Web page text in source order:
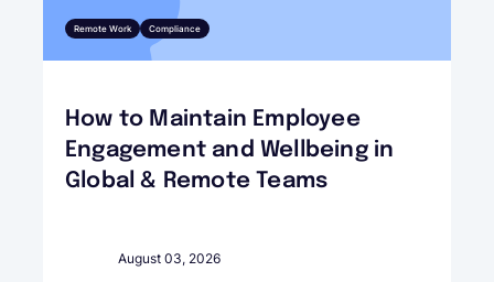
Remote Work Compliance
How to Maintain Employee
Engagement and Wellbeing in
Global & Remote Teams
August 03, 2026